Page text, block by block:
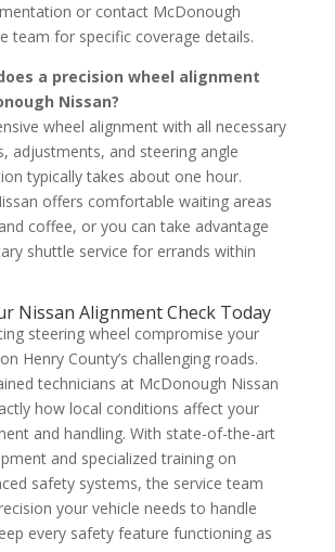
or contact McDonough
team for specific coverage details.
a precision wheel alignment
Nissan?
wheel alignment with all necessary
adjustments, and steering angle
typically takes about one hour.
offers comfortable waiting areas
coffee, or you can take advantage
shuttle service for errands within
Nissan Alignment Check Today
steering wheel compromise your
Henry County’s challenging roads.
technicians at McDonough Nissan
how local conditions affect your
and handling. With state-of-the-art
and specialized training on
safety systems, the service team
your vehicle needs to handle
every safety feature functioning as